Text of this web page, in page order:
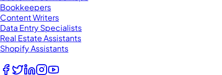
Bookkeepers
Content Writers
Data Entry Specialists
Real Estate Assistants
Shopify Assistants